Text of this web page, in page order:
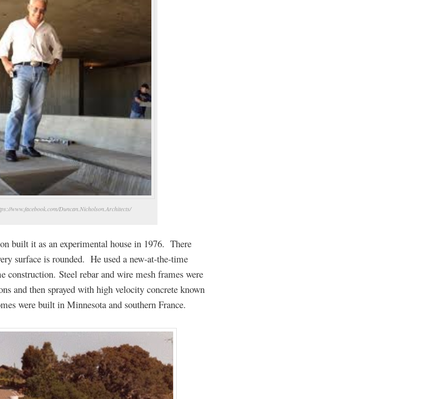
www.facebook.com/Duncan.Nicholson.Architects/
built it as an experimental house in 1976. There
surface is rounded. He used a new-at-the-time
construction. Steel rebar and wire mesh frames were
and then sprayed with high velocity concrete known
were built in Minnesota and southern France.